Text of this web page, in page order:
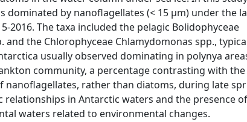
by nanoflagellates (< 15 µm) under the
2016. The taxa included the pelagic Bolidophyceae
the Chlorophyceae Chlamydomonas spp.,
usually observed dominating in polynya
community, a percentage contrasting with the
rather than diatoms, during late
in Antarctic waters and the presence
waters related to environmental changes.